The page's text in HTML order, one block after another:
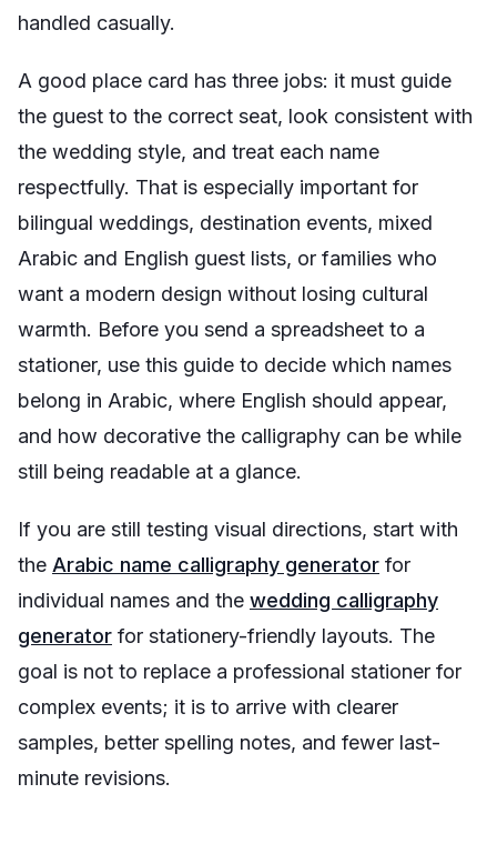
handled casually.
A good place card has three jobs: it must guide
the guest to the correct seat, look consistent with
the wedding style, and treat each name
respectfully. That is especially important for
bilingual weddings, destination events, mixed
Arabic and English guest lists, or families who
want a modern design without losing cultural
warmth. Before you send a spreadsheet to a
stationer, use this guide to decide which names
belong in Arabic, where English should appear,
and how decorative the calligraphy can be while
still being readable at a glance.
If you are still testing visual directions, start with
the Arabic name calligraphy generator for
individual names and the wedding calligraphy
generator for stationery-friendly layouts. The
goal is not to replace a professional stationer for
complex events; it is to arrive with clearer
samples, better spelling notes, and fewer last-
minute revisions.